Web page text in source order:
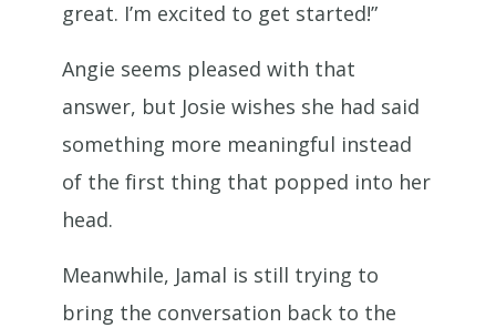
great. I’m excited to get started!”
Angie seems pleased with that
answer, but Josie wishes she had said
something more meaningful instead
of the first thing that popped into her
head.
Meanwhile, Jamal is still trying to
bring the conversation back to the